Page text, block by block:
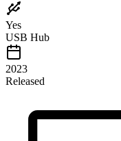
Yes
USB Hub
2023
Released